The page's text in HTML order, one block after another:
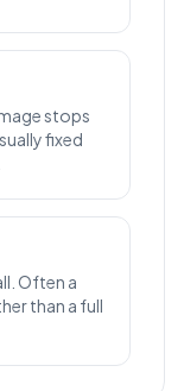
stops
fixed
Often a
than a full